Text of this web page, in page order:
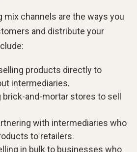
mix channels are the ways you
and distribute your
products directly to
intermediaries.
brick-and-mortar stores to sell
with intermediaries who
to retailers.
in bulk to businesses who